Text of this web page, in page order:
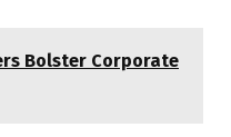
Bolster Corporate